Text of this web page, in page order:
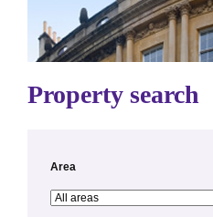
Property search
Area